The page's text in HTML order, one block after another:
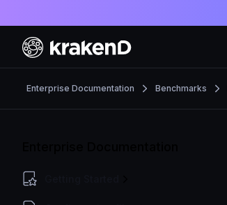
Enterprise Documentation Benchmarks